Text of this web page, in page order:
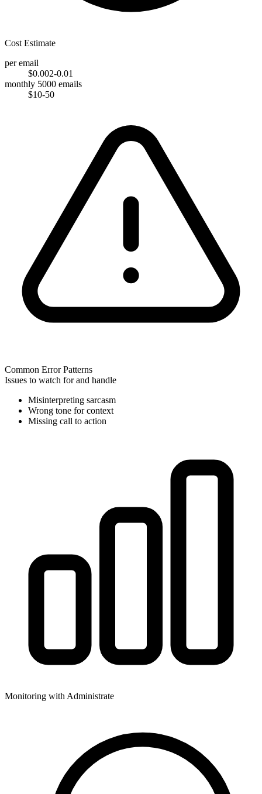
Cost Estimate
per email
$0.002-0.01
monthly 5000 emails
$10-50
Common Error Patterns
Issues to watch for and handle
Misinterpreting sarcasm
Wrong tone for context
Missing call to action
Monitoring with Administrate